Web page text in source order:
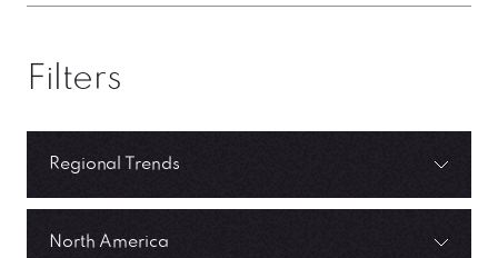
Filters
Regional Trends
North America